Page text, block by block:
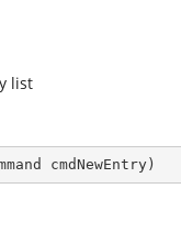
list
cmdNewEntry )